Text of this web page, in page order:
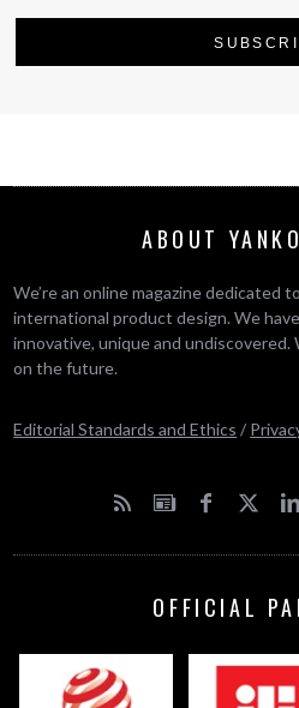
ABOUT
We’re an online magazine dedicated
international product design. We
innovative, unique and
on the future.
Editorial Standards and Ethics /
OFFICIAL